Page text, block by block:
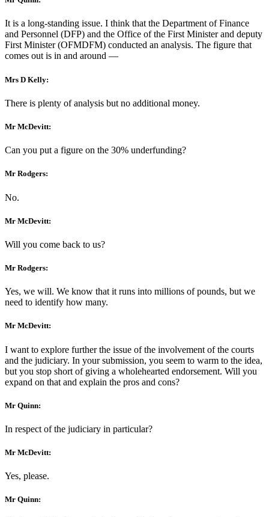
It is a long-standing issue. I think that the Department of Finance
and Personnel (DFP) and the Office of the First Minister and deputy
First Minister (OFMDFM) conducted an analysis. The figure that
comes out is in and around —
Mrs D Kelly:
There is plenty of analysis but no additional money.
Mr McDevitt:
Can you put a figure on the 30% underfunding?
Mr Rodgers:
No.
Mr McDevitt:
Will you come back to us?
Mr Rodgers:
Yes, we will. We know that it runs into millions of pounds, but we
need to identify how many.
Mr McDevitt:
I want to explore further the issue of the involvement of the courts
and the judiciary. In your submission, you seem to warm to the idea,
but you stop short of giving a wholehearted endorsement. Will you
expand on that and explain the pros and cons?
Mr Quinn:
In respect of the judiciary in particular?
Mr McDevitt:
Yes, please.
Mr Quinn: